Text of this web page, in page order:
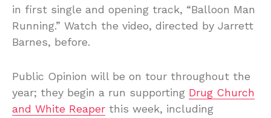
in first single and opening track, “Balloon Man
Running.” Watch the video, directed by Jarrett
Barnes, before.
Public Opinion will be on tour throughout the
year; they begin a run supporting Drug Church
and White Reaper this week, including